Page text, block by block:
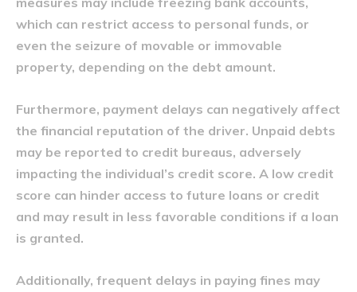
which can restrict access to personal funds, or
even the seizure of movable or immovable
property, depending on the debt amount.
Furthermore, payment delays can negatively affect
the financial reputation of the driver. Unpaid debts
may be reported to credit bureaus, adversely
impacting the individual’s credit score. A low credit
score can hinder access to future loans or credit
and may result in less favorable conditions if a loan
is granted.
Additionally, frequent delays in paying fines may